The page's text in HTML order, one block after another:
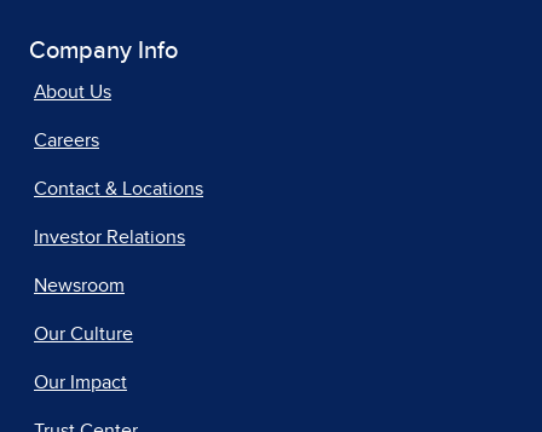
Company Info
About Us
Careers
Contact & Locations
Investor Relations
Newsroom
Our Culture
Our Impact